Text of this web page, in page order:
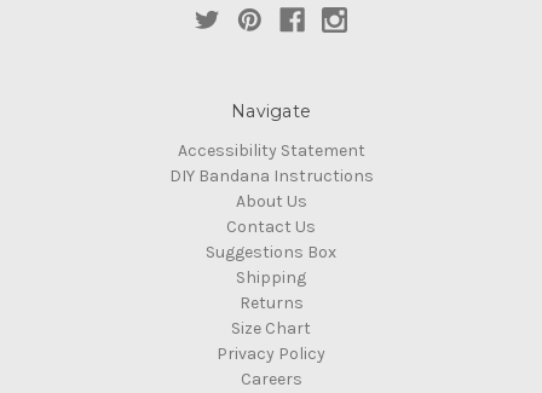
Navigate
Accessibility Statement
DIY Bandana Instructions
About Us
Contact Us
Suggestions Box
Shipping
Returns
Size Chart
Privacy Policy
Careers